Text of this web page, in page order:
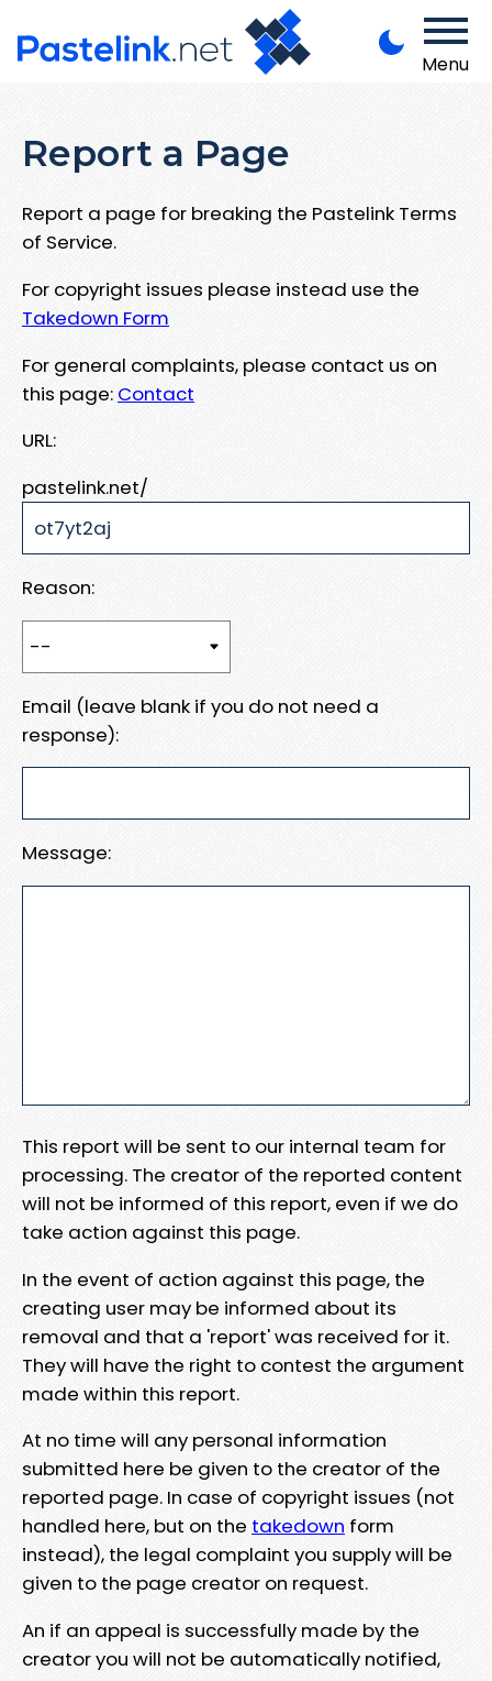
Menu
Report a Page
Report a page for breaking the Pastelink Terms
of Service.
For copyright issues please instead use the
Takedown Form
For general complaints, please contact us on
this page: Contact
URL:
pastelink.net/
Reason:
Email (leave blank if you do not need a
response):
Message:
This report will be sent to our internal team for
processing. The creator of the reported content
will not be informed of this report, even if we do
take action against this page.
In the event of action against this page, the
creating user may be informed about its
removal and that a 'report' was received for it.
They will have the right to contest the argument
made within this report.
At no time will any personal information
submitted here be given to the creator of the
reported page. In case of copyright issues (not
handled here, but on the takedown form
instead), the legal complaint you supply will be
given to the page creator on request.
An if an appeal is successfully made by the
creator you will not be automatically notified,